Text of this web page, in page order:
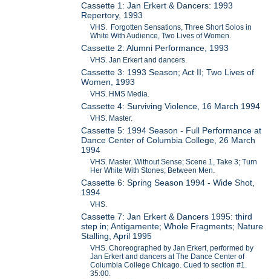
Cassette 1: Jan Erkert & Dancers: 1993
Repertory, 1993
VHS. Forgotten Sensations, Three Short Solos in
White With Audience, Two Lives of Women.
Cassette 2: Alumni Performance, 1993
VHS. Jan Erkert and dancers.
Cassette 3: 1993 Season; Act II; Two Lives of
Women, 1993
VHS. HMS Media.
Cassette 4: Surviving Violence, 16 March 1994
VHS. Master.
Cassette 5: 1994 Season - Full Performance at
Dance Center of Columbia College, 26 March
1994
VHS. Master. Without Sense; Scene 1, Take 3; Turn
Her White With Stones; Between Men.
Cassette 6: Spring Season 1994 - Wide Shot,
1994
VHS.
Cassette 7: Jan Erkert & Dancers 1995: third
step in; Antigamente; Whole Fragments; Nature
Stalling, April 1995
VHS. Choreographed by Jan Erkert, performed by
Jan Erkert and dancers at The Dance Center of
Columbia College Chicago. Cued to section #1.
35:00.